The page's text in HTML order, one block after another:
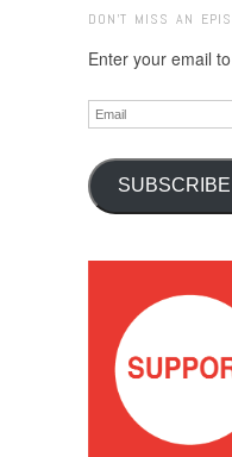
DON'T MISS AN
Enter your email
Email
SUBSCRIBE